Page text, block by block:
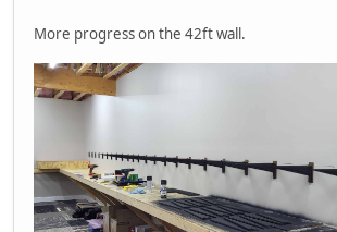
More progress on the 42ft wall.